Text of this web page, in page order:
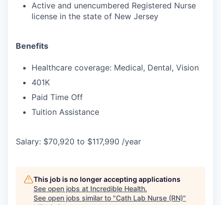
Active and unencumbered Registered Nurse
license in the state of New Jersey
Benefits
Healthcare coverage: Medical, Dental, Vision
401K
Paid Time Off
Tuition Assistance
Salary: $70,920 to $117,990 /year
This job is no longer accepting applications
See open jobs at Incredible Health.
See open jobs similar to "Cath Lab Nurse (RN)"